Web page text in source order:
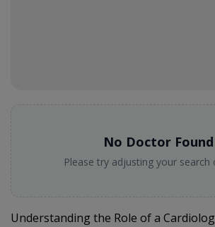
No Doctor Found
Please try adjusting your search
Understanding the Role of a